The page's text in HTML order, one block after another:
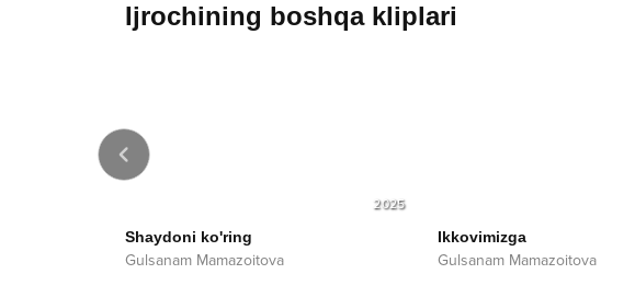
Ijrochining boshqa kliplari
2025
Shaydoni ko'ring
Gulsanam Mamazoitova
Ikkovimizga
Gulsanam Mamazoitova